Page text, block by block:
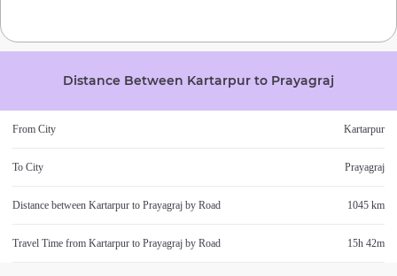
Distance Between Kartarpur to Prayagraj
From City Kartarpur
To City Prayagraj
Distance between Kartarpur to Prayagraj by Road 1045 km
Travel Time from Kartarpur to Prayagraj by Road 15h 42m